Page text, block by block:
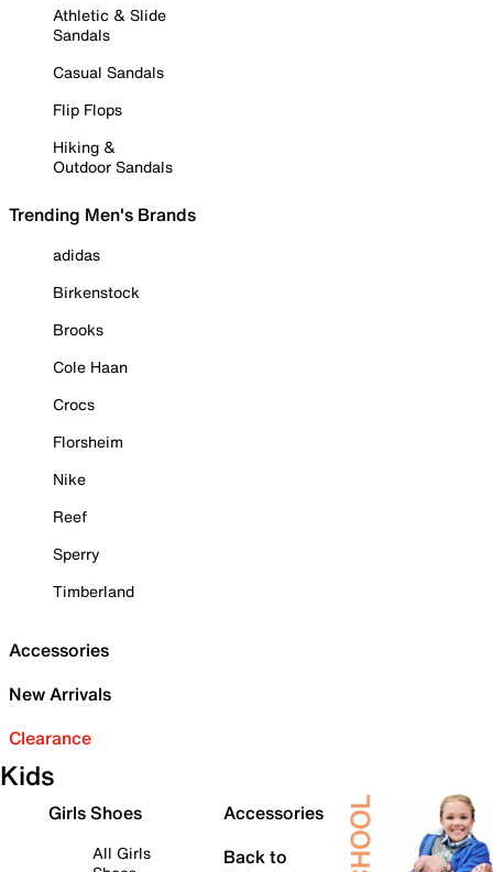
Athletic & Slide
Sandals
Casual Sandals
Flip Flops
Hiking &
Outdoor Sandals
Trending Men's Brands
adidas
Birkenstock
Brooks
Cole Haan
Crocs
Florsheim
Nike
Reef
Sperry
Timberland
Accessories
New Arrivals
Clearance
Kids
Girls Shoes
All Girls
Accessories
Back to